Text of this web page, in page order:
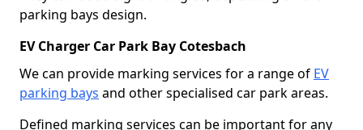
parking bays design.
EV Charger Car Park Bay Cotesbach
We can provide marking services for a range of EV
parking bays and other specialised car park areas.
Defined marking services can be important for any